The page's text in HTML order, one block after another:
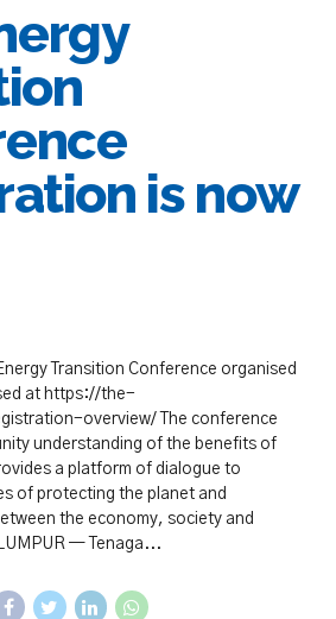
is now
Transition Conference organised
at https://the-
overview/ The conference
understanding of the benefits of
a platform of dialogue to
of protecting the planet and
the economy, society and
— Tenaga...